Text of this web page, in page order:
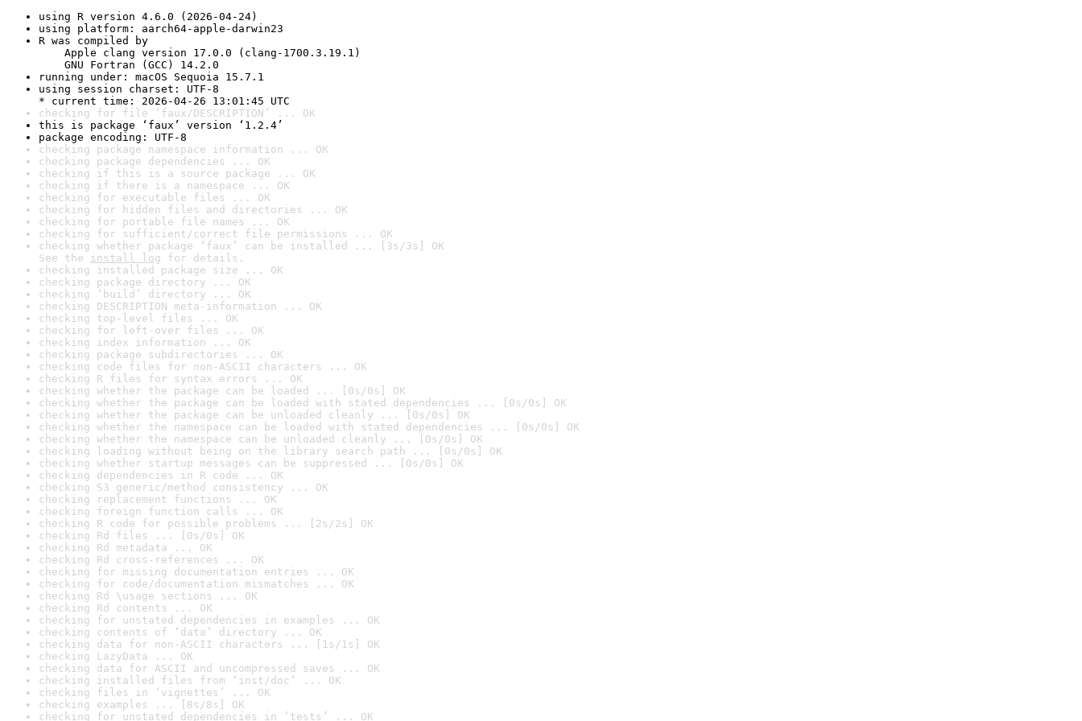
using R version 4.6.0 (2026-04-24)
using platform: aarch64-apple-darwin23
R was compiled by
Apple clang version 17.0.0 (clang-1700.3.19.1)
GNU Fortran (GCC) 14.2.0
running under: macOS Sequoia 15.7.1
using session charset: UTF-8
* current time: 2026-04-26 13:01:45 UTC
checking for file ‘faux/DESCRIPTION’ ... OK
this is package ‘faux’ version ‘1.2.4’
package encoding: UTF-8
checking package namespace information ... OK
checking package dependencies ... OK
checking if this is a source package ... OK
checking if there is a namespace ... OK
checking for executable files ... OK
checking for hidden files and directories ... OK
checking for portable file names ... OK
checking for sufficient/correct file permissions ... OK
checking whether package ‘faux’ can be installed ... [3s/3s] OK
See the install log for details.
checking installed package size ... OK
checking package directory ... OK
checking ‘build’ directory ... OK
checking DESCRIPTION meta-information ... OK
checking top-level files ... OK
checking for left-over files ... OK
checking index information ... OK
checking package subdirectories ... OK
checking code files for non-ASCII characters ... OK
checking R files for syntax errors ... OK
checking whether the package can be loaded ... [0s/0s] OK
checking whether the package can be loaded with stated dependencies ... [0s/0s] OK
checking whether the package can be unloaded cleanly ... [0s/0s] OK
checking whether the namespace can be loaded with stated dependencies ... [0s/0s] OK
checking whether the namespace can be unloaded cleanly ... [0s/0s] OK
checking loading without being on the library search path ... [0s/0s] OK
checking whether startup messages can be suppressed ... [0s/0s] OK
checking dependencies in R code ... OK
checking S3 generic/method consistency ... OK
checking replacement functions ... OK
checking foreign function calls ... OK
checking R code for possible problems ... [2s/2s] OK
checking Rd files ... [0s/0s] OK
checking Rd metadata ... OK
checking Rd cross-references ... OK
checking for missing documentation entries ... OK
checking for code/documentation mismatches ... OK
checking Rd \usage sections ... OK
checking Rd contents ... OK
checking for unstated dependencies in examples ... OK
checking contents of ‘data’ directory ... OK
checking data for non-ASCII characters ... [1s/1s] OK
checking LazyData ... OK
checking data for ASCII and uncompressed saves ... OK
checking installed files from ‘inst/doc’ ... OK
checking files in ‘vignettes’ ... OK
checking examples ... [8s/8s] OK
checking for unstated dependencies in ‘tests’ ... OK